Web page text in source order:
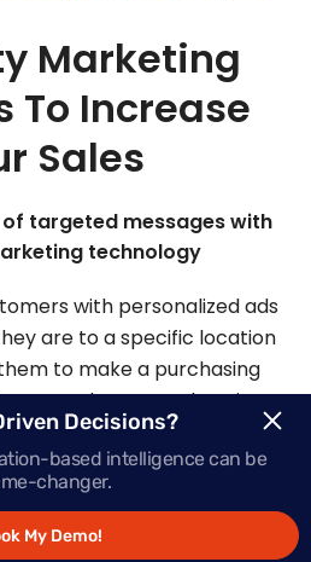
Marketing
To Increase
Sales
targeted messages with
technology
with personalized ads
are to a specific location
to make a purchasing
comprehensive
marketing solutions.
Demo
Decisions?
based intelligence can be
changer.
My Demo!